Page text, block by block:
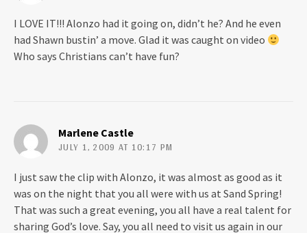
I LOVE IT!!! Alonzo had it going on, didn’t he? And he even
had Shawn bustin’ a move. Glad it was caught on video
Who says Christians can’t have fun?
Marlene Castle
JULY 1, 2009 AT 10:17 PM
I just saw the clip with Alonzo, it was almost as good as it
was on the night that you all were with us at Sand Spring!
That was such a great evening, you all have a real talent for
sharing God’s love. Say, you all need to visit us again in our